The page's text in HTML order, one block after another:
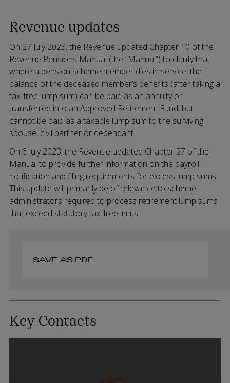
Revenue updates
On 27 July 2023, the Revenue updated Chapter 10 of the
Revenue Pensions Manual (the “Manual”) to clarify that
where a pension scheme member dies in service, the
balance of the deceased member’s benefits (after taking a
tax-free lump sum) can be paid as an annuity or
transferred into an Approved Retirement Fund, but
cannot be paid as a taxable lump sum to the surviving
spouse, civil partner or dependant.
On 6 July 2023, the Revenue updated Chapter 27 of the
Manual to provide further information on the payroll
notification and filing requirements for excess lump sums.
This update will primarily be of relevance to scheme
administrators required to process retirement lump sums
that exceed statutory tax-free limits.
SAVE AS PDF
Key Contacts